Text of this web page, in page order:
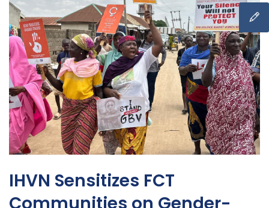
IHVN Sensitizes FCT
Communities on Gender-